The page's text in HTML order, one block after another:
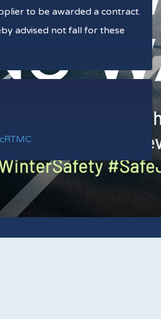
to be awarded a contract.
advised not fall for these
RTMC. All Rights Reserved